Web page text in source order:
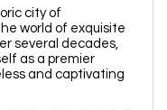
city of
world of exquisite
several decades,
as a premier
and captivating